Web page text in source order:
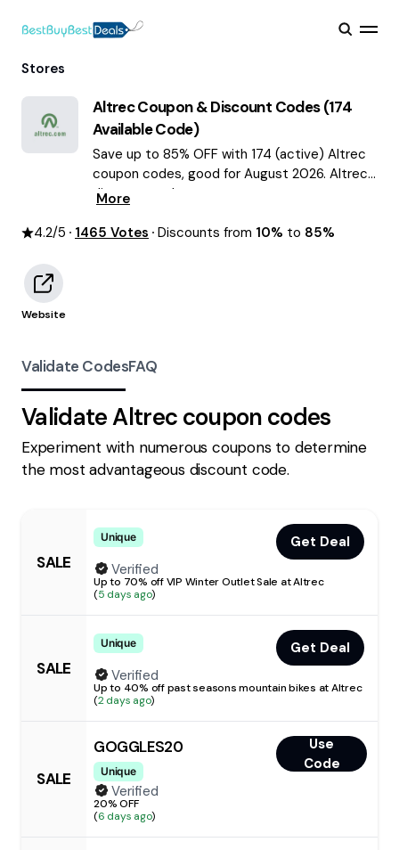
Stores
AltrecCoupon & Discount Codes (174
Available Code)
Save up to 85% OFF with 174 (active) Altrec
coupon codes, good for August 2026. Altrec
discount codes.
More
4.2/5 1465 Votes Discounts from 10% to 85%
Website
Validate CodesFAQ
ValidateAltrec coupon codes
Experiment with numerous coupons to determine
the most advantageous discount code.
SALE
Unique
Get Deal
Verified
Up to 70% off VIP Winter Outlet Sale at Altrec
(5 days ago)
SALE
Unique
Get Deal
Verified
Up to 40% off past seasons mountain bikes at Altrec
(2 days ago)
SALE
GOGGLES20
Unique
Use
Code
Verified
20% OFF
(6 days ago)